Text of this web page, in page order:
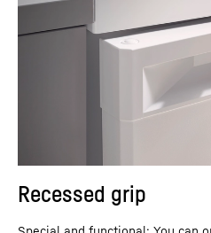
Recessed grip